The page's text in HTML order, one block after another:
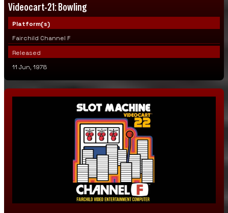
Videocart-21: Bowling
Platform(s)
Fairchild Channel F
Released
11 Jun, 1978